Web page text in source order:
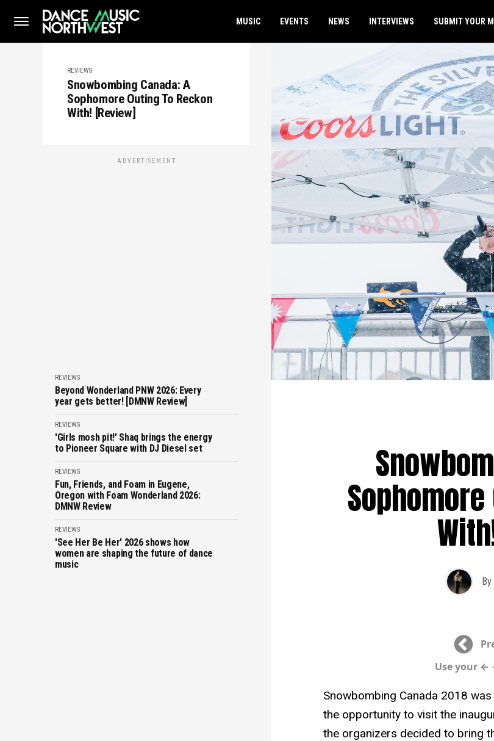
MUSIC EVENTS NEWS INTERVIEWS SUBMIT YOUR
REVIEWS
Snowbombing Canada: A
Sophomore Outing To Reckon
With! [Review]
ADVERTISEMENT
REVIEWS
Beyond Wonderland PNW 2026: Every
year gets better! [DMNW Review]
REVIEWS
'Girls mosh pit!' Shaq brings the energy
to Pioneer Square with DJ Diesel set
REVIEWS
Fun, Friends, and Foam in Eugene,
Oregon with Foam Wonderland 2026:
DMNW Review
REVIEWS
'See Her Be Her' 2026 shows how
women are shaping the future of dance
music
By
Use your ←
Snowbombing Canada 2018
the opportunity to visit the
the organizers decided to bring